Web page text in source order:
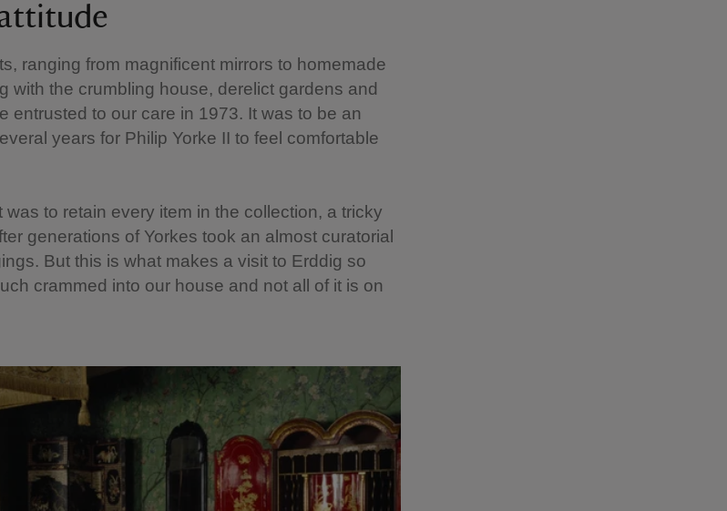
ranging from magnificent mirrors to homemade
with the crumbling house, derelict gardens and
entrusted to our care in 1973. It was to be an
years for Philip Yorke II to feel comfortable
was to retain every item in the collection, a tricky
generations of Yorkes took an almost curatorial
But this is what makes a visit to Erddig so
crammed into our house and not all of it is on